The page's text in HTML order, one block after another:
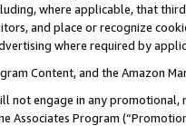
where applicable, that
and place or recognize
where required by
Content, and the Amazon
not engage in any
Associates Program